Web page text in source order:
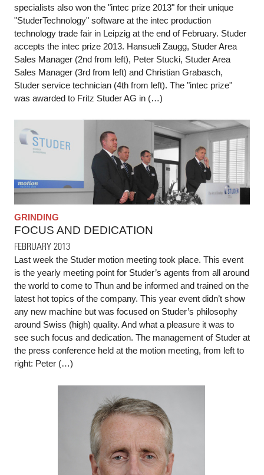
specialists also won the "intec prize 2013" for their unique
"StuderTechnology" software at the intec production
technology trade fair in Leipzig at the end of February. Studer
accepts the intec prize 2013. Hansueli Zaugg, Studer Area
Sales Manager (2nd from left), Peter Stucki, Studer Area
Sales Manager (3rd from left) and Christian Grabasch,
Studer service technician (4th from left). The "intec prize"
was awarded to Fritz Studer AG in (…)
GRINDING
FOCUS AND DEDICATION
FEBRUARY 2013
Last week the Studer motion meeting took place. This event
is the yearly meeting point for Studer’s agents from all around
the world to come to Thun and be informed and trained on the
latest hot topics of the company. This year event didn’t show
any new machine but was focused on Studer’s philosophy
around Swiss (high) quality. And what a pleasure it was to
see such focus and dedication. The management of Studer at
the press conference held at the motion meeting, from left to
right: Peter (…)